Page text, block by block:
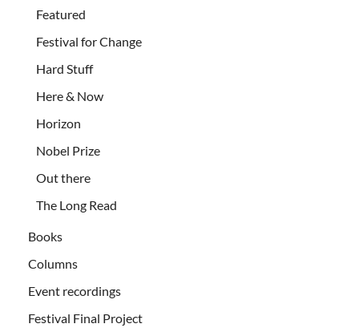
Featured
Festival for Change
Hard Stuff
Here & Now
Horizon
Nobel Prize
Out there
The Long Read
Books
Columns
Event recordings
Festival Final Project